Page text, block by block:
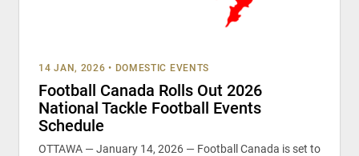
14 JAN, 2026 • DOMESTIC EVENTS
Football Canada Rolls Out 2026
National Tackle Football Events
Schedule
OTTAWA — January 14, 2026 — Football Canada is set to